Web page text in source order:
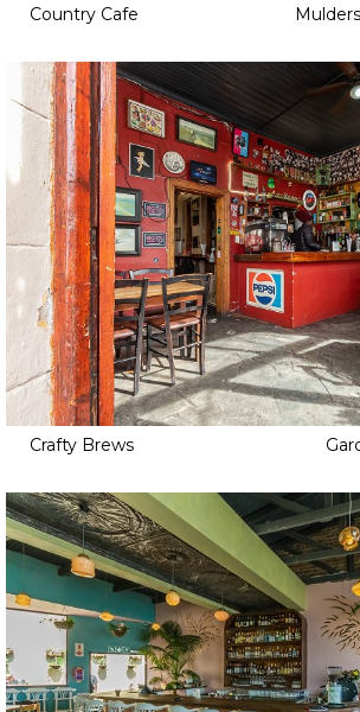
Country Cafe
Crafty Brews